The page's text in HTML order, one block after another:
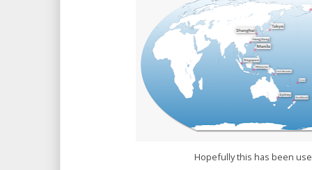
Hopefully this has been